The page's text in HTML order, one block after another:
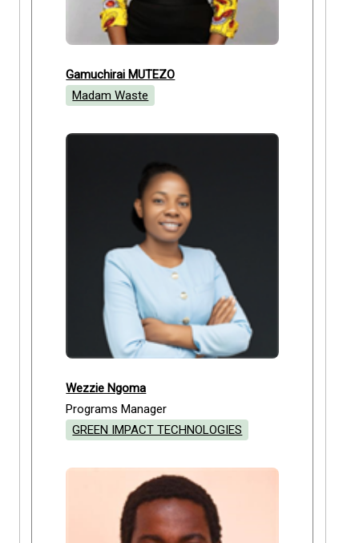
Gamuchirai MUTEZO
Madam Waste
Wezzie Ngoma
Programs Manager
GREEN IMPACT TECHNOLOGIES